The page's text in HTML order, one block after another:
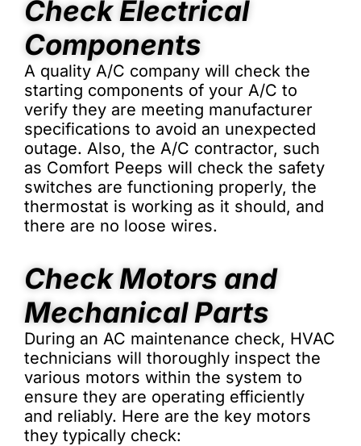
Check Electrical
Components
A quality A/C company will check the
starting components of your A/C to
verify they are meeting manufacturer
specifications to avoid an unexpected
outage. Also, the A/C contractor, such
as Comfort Peeps will check the safety
switches are functioning properly, the
thermostat is working as it should, and
there are no loose wires.
Check Motors and
Mechanical Parts
During an AC maintenance check, HVAC
technicians will thoroughly inspect the
various motors within the system to
ensure they are operating efficiently
and reliably. Here are the key motors
they typically check: